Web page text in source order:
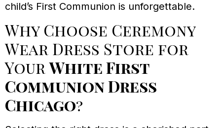
child’s First Communion is unforgettable.
Why Choose Ceremony
Wear Dress Store for
YourWhite First
Communion Dress
Chicago?